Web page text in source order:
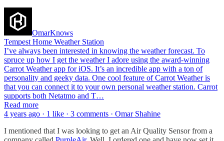
OmarKnows
Tempest Home Weather Station
I’ve always been interested in knowing the weather forecast. To
spruce up how I get the weather I adore using the award-winning
Carrot Weather app for iOS. It’s an incredible app with a ton of
personality and geeky data. One cool feature of Carrot Weather is
that you can connect it to your own personal weather station. Carrot
supports both Netatmo and T…
Read more
4 years ago · 1 like · 3 comments · Omar Shahine
I mentioned that I was looking to get an Air Quality Sensor from a